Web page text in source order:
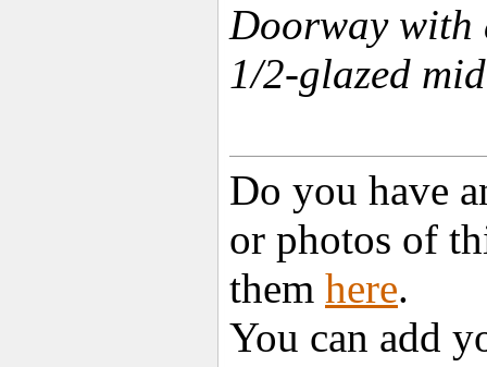
Doorway with
1/2-glazed
Do you have
or photos of
them here.
You can add